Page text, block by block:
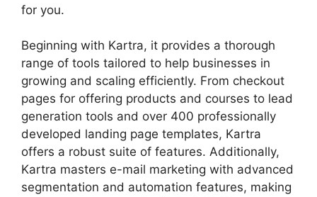
for you.
Beginning with Kartra, it provides a thorough
range of tools tailored to help businesses in
growing and scaling efficiently. From checkout
pages for offering products and courses to lead
generation tools and over 400 professionally
developed landing page templates, Kartra
offers a robust suite of features. Additionally,
Kartra masters e-mail marketing with advanced
segmentation and automation features, making